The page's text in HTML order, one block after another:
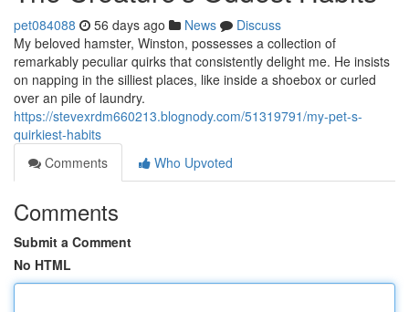
pet084088 56 days ago News
Discuss
My beloved hamster, Winston, possesses a collection of
remarkably peculiar quirks that consistently delight me. He insists
on napping in the silliest places, like inside a shoebox or curled
over an pile of laundry.
https://stevexrdm660213.blognody.com/51319791/my-pet-s-
quirkiest-habits
Comments
Who Upvoted
Comments
Submit a Comment
No HTML